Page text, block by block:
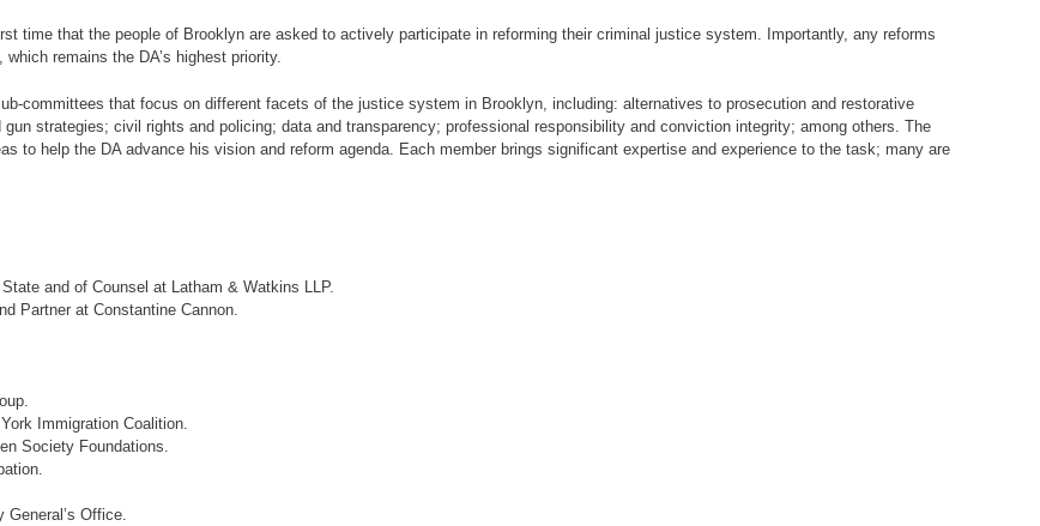
time that the people of Brooklyn are asked to actively participate in reforming their criminal justice system. Importantly, any reforms
remains the DA’s highest priority.
committees that focus on different facets of the justice system in Brooklyn, including: alternatives to prosecution and restorative
strategies; civil rights and policing; data and transparency; professional responsibility and conviction integrity; among others. The
to help the DA advance his vision and reform agenda. Each member brings significant expertise and experience to the task; many are
and of Counsel at Latham & Watkins LLP.
Partner at Constantine Cannon.
Immigration Coalition.
Society Foundations.
Office.